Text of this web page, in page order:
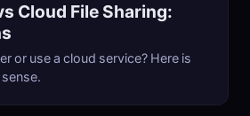
Cloud File Sharing:
or use a cloud service? Here is